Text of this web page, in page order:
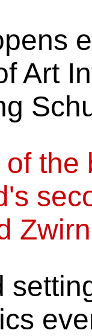
Art
the